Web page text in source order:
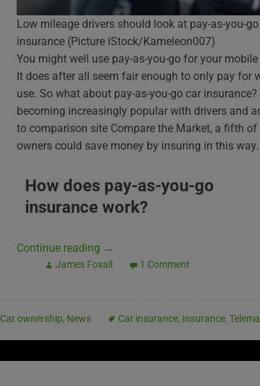
Low mileage drivers should look at pay-as-you-go
insurance (Picture iStock/Kameleon007)
You might well use pay-as-you-go for your mobile
It does after all seem fair enough to only pay for
use. So what about pay-as-you-go car insurance?
becoming increasingly popular with drivers and
to comparison site Compare the Market, a fifth of
owners could save money by insuring in this way.
How does pay-as-you-go
insurance work?
Continue reading →
James Foxall 1 Comment
Car ownership, News Car insurance, Insurance,